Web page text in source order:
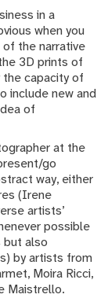
in a
when you
the narrative
3D prints of
the capacity of
include new and
of
at the
go
way, either
(Irene
artists’
possible
but also
by artists from
Moira Ricci,
Maistrello.